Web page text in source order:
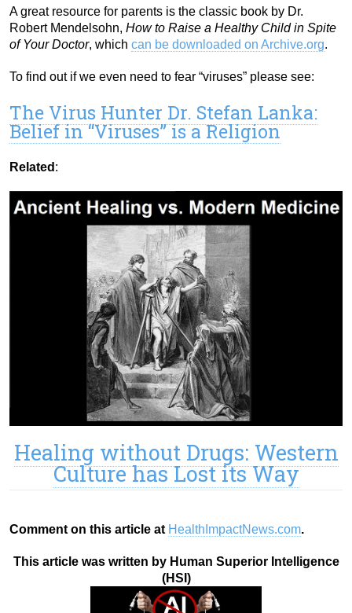
A great resource for parents is the classic book by Dr.
Robert Mendelsohn, How to Raise a Healthy Child in Spite
of Your Doctor, which can be downloaded on Archive.org.
To find out if we even need to fear “viruses” please see:
The Virus Hunter Dr. Stefan Lanka:
Belief in “Viruses” is a Religion
Related :
Healing without Drugs: Western
Culture has Lost its Way
Comment on this article at HealthImpactNews.com.
This article was written by Human Superior Intelligence
(HSI)